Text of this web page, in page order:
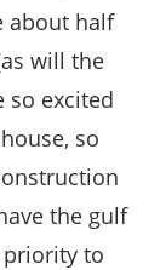
about half
will the
so excited
so
the gulf
priority to